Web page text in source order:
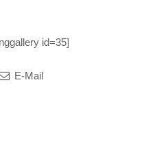
id=35]
E-Mail